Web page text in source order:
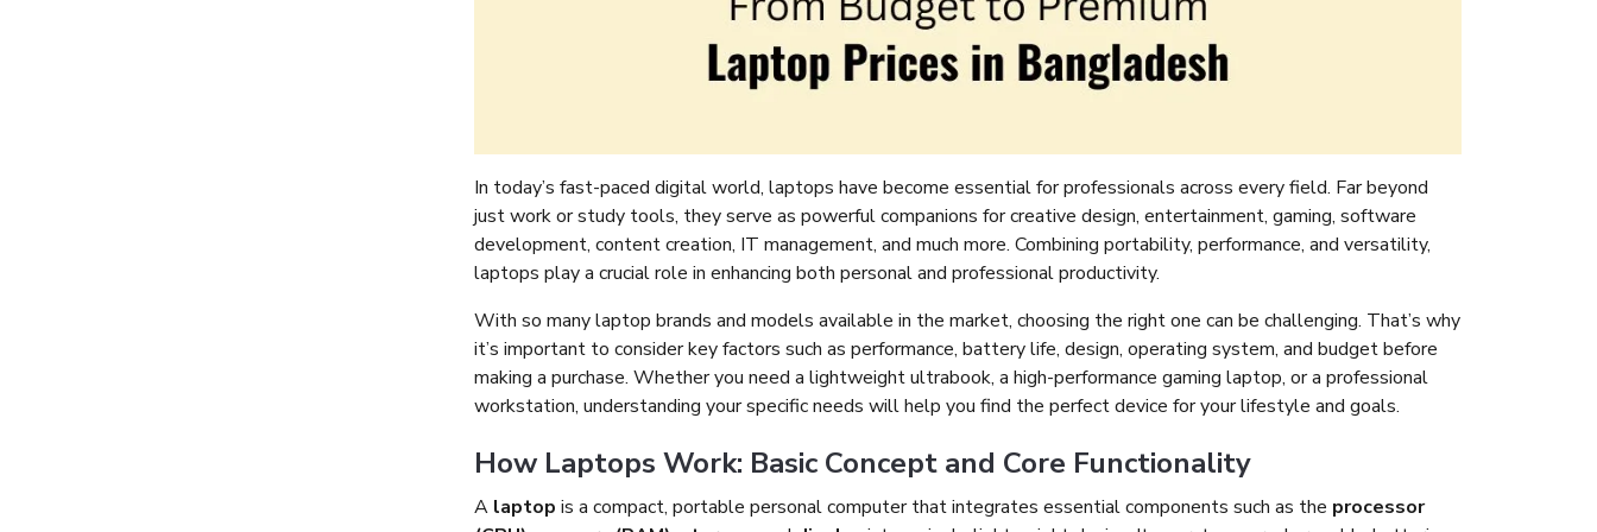
In today’s fast-paced digital world, laptops have become essential for professionals across every field. Far beyond
just work or study tools, they serve as powerful companions for creative design, entertainment, gaming, software
development, content creation, IT management, and much more. Combining portability, performance, and versatility,
laptops play a crucial role in enhancing both personal and professional productivity.
With so many laptop brands and models available in the market, choosing the right one can be challenging. That’s why
it’s important to consider key factors such as performance, battery life, design, operating system, and budget before
making a purchase. Whether you need a lightweight ultrabook, a high-performance gaming laptop, or a professional
workstation, understanding your specific needs will help you find the perfect device for your lifestyle and goals.
How Laptops Work: Basic Concept and Core Functionality
A laptop is a compact, portable personal computer that integrates essential components such as the processor